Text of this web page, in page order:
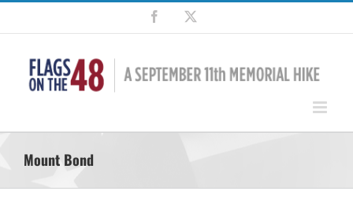
Skip
content
Facebook
Mount Bond